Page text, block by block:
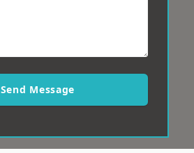
Send Message